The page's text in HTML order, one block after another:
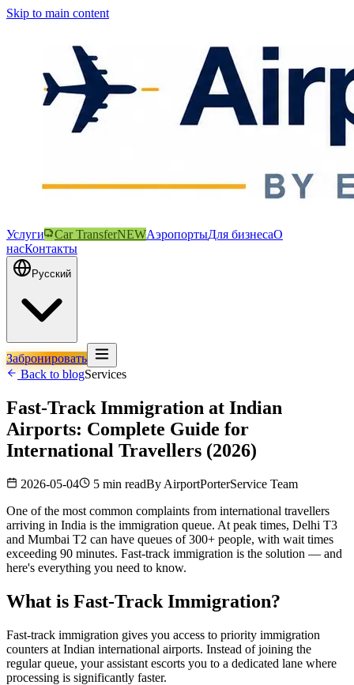
Skip to main content
Услуги Car TransferNEWАэропортыДля бизнесаО
насКонтакты
Русский
Забронировать
Back to blogServices
Fast-Track Immigration at Indian
Airports: Complete Guide for
International Travellers (2026)
2026-05-04 5 min readBy AirportPorterService Team
One of the most common complaints from international travellers
arriving in India is the immigration queue. At peak times, Delhi T3
and Mumbai T2 can have queues of 300+ people, with wait times
exceeding 90 minutes. Fast-track immigration is the solution — and
here's everything you need to know.
What is Fast-Track Immigration?
Fast-track immigration gives you access to priority immigration
counters at Indian international airports. Instead of joining the
regular queue, your assistant escorts you to a dedicated lane where
processing is significantly faster.